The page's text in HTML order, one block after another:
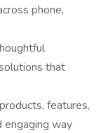
phone,
that
features,
engaging way